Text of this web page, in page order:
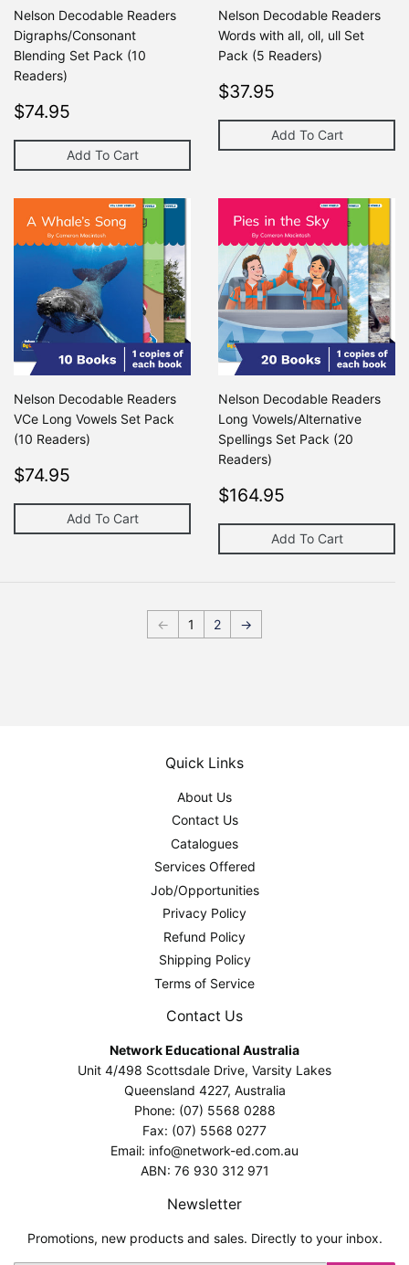
Nelson Decodable Readers
Digraphs/Consonant
Blending Set Pack (10
Readers)
Regular
$74.95
Add To Cart
Nelson Decodable Readers
Words with all, oll, ull Set
Pack (5 Readers)
Regular
$37.95
Add To Cart
Nelson Decodable Readers
VCe Long Vowels Set Pack
(10 Readers)
Regular
$74.95
Add To Cart
Nelson Decodable Readers
Long Vowels/Alternative
Spellings Set Pack (20
Readers)
Regular
$164.95
Add To Cart
← 1 2 →
Quick Links
About Us
Contact Us
Catalogues
Services Offered
Job/Opportunities
Privacy Policy
Refund Policy
Shipping Policy
Terms of Service
Contact Us
Network Educational Australia
Unit 4/498 Scottsdale Drive, Varsity Lakes
Queensland 4227, Australia
Phone: (07) 5568 0288
Fax: (07) 5568 0277
Email: info@network-ed.com.au
ABN: 76 930 312 971
Newsletter
Promotions, new products and sales. Directly to your inbox.